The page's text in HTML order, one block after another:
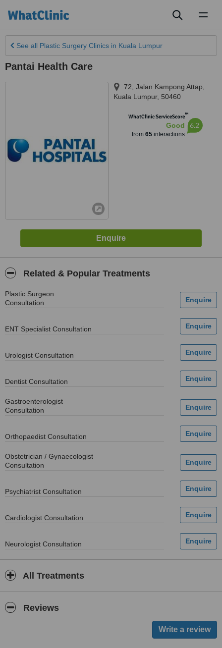
See all Plastic Surgery Clinics in Kuala Lumpur
Pantai Health Care
72, Jalan Kampong Attap
Kuala Lumpur, 50460
WhatClinic ServiceScore™
Good
from 65interactions
6.2
Related & Popular Treatments
Plastic Surgeon
Consultation
ENT Specialist Consultation
Urologist Consultation
Dentist Consultation
Gastroenterologist
Consultation
Orthopaedist Consultation
Obstetrician / Gynaecologist
Consultation
Psychiatrist Consultation
Cardiologist Consultation
Neurologist Consultation
All Treatments
Reviews